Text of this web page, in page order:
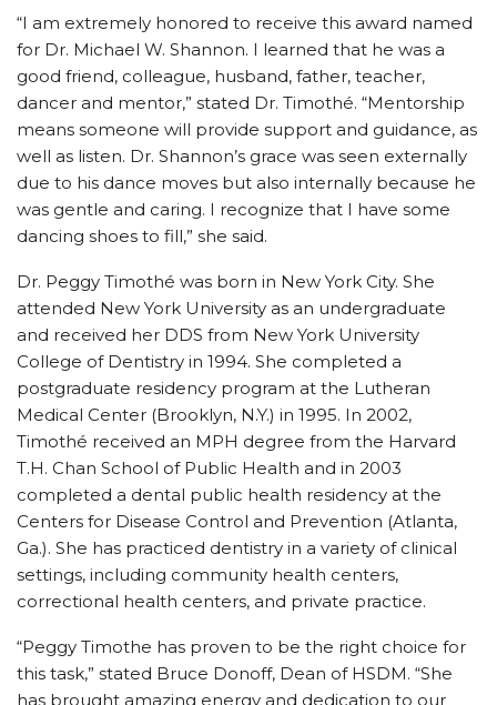
“I am extremely honored to receive this award named
for Dr. Michael W. Shannon. I learned that he was a
good friend, colleague, husband, father, teacher,
dancer and mentor,” stated Dr. Timothé. “Mentorship
means someone will provide support and guidance, as
well as listen. Dr. Shannon’s grace was seen externally
due to his dance moves but also internally because he
was gentle and caring. I recognize that I have some
dancing shoes to fill,” she said.
Dr. Peggy Timothé was born in New York City. She
attended New York University as an undergraduate
and received her DDS from New York University
College of Dentistry in 1994. She completed a
postgraduate residency program at the Lutheran
Medical Center (Brooklyn, N.Y.) in 1995. In 2002,
Timothé received an MPH degree from the Harvard
T.H. Chan School of Public Health and in 2003
completed a dental public health residency at the
Centers for Disease Control and Prevention (Atlanta,
Ga.). She has practiced dentistry in a variety of clinical
settings, including community health centers,
correctional health centers, and private practice.
“Peggy Timothe has proven to be the right choice for
this task,” stated Bruce Donoff, Dean of HSDM. “She
has brought amazing energy and dedication to our